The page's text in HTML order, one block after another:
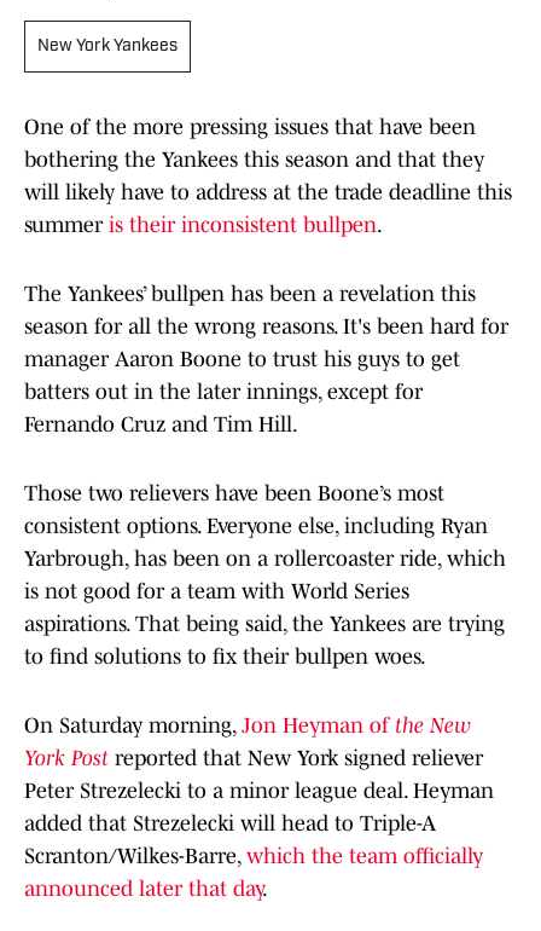
New York Yankees
One of the more pressing issues that have been
bothering the Yankees this season and that they
will likely have to address at the trade deadline this
summeris their inconsistent bullpen.
The Yankees’ bullpen has been a revelation this
season for all the wrong reasons. It's been hard for
manager Aaron Boone to trust his guys to get
batters out in the later innings, except for
Fernando Cruz and Tim Hill.
Those two relievers have been Boone’s most
consistent options. Everyone else, including Ryan
Yarbrough, has been on a rollercoaster ride, which
is not good for a team with World Series
aspirations. That being said, the Yankees are trying
to find solutions to fix their bullpen woes.
On Saturday morning, Jon Heyman of the New
York Post reported that New York signed reliever
Peter Strezelecki to a minor league deal. Heyman
added that Strezelecki will head to Triple-A
Scranton/Wilkes-Barre, which the team officially
announced later that day.